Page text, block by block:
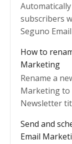
subscribers
Seguno
How to
Marketing
Rename a
Marketing to
Newsletter
Send and
Email